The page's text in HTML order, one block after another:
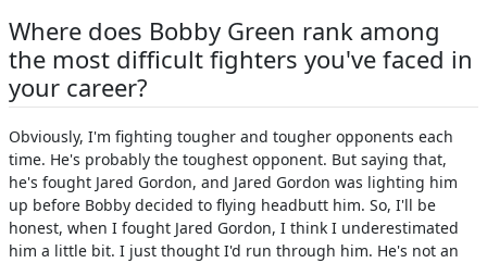
Where does Bobby Green rank among
the most difficult fighters you've faced in
your career?
Obviously, I'm fighting tougher and tougher opponents each
time. He's probably the toughest opponent. But saying that,
he's fought Jared Gordon, and Jared Gordon was lighting him
up before Bobby decided to flying headbutt him. So, I'll be
honest, when I fought Jared Gordon, I think I underestimated
him a little bit. I just thought I'd run through him. He's not an